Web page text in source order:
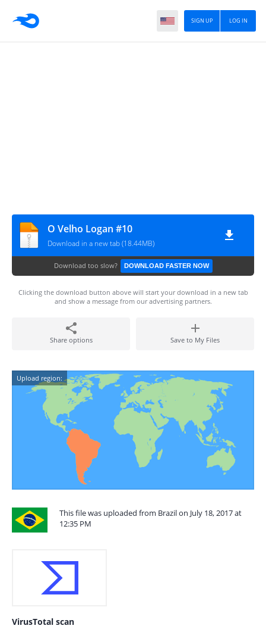
LOG IN
SIGN UP
O Velho Logan #10
Download in a new tab (18.44MB)
Download too slow? DOWNLOAD FASTER NOW
Clicking the download button above will start your download in a new tab
and show a message from our advertising partners.
Share options Save to My Files
Upload region:
This file was uploaded from Brazil on July 18, 2017 at
12:35 PM
VirusTotal scan